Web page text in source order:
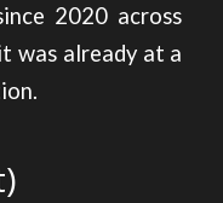
2020 across
was already at a